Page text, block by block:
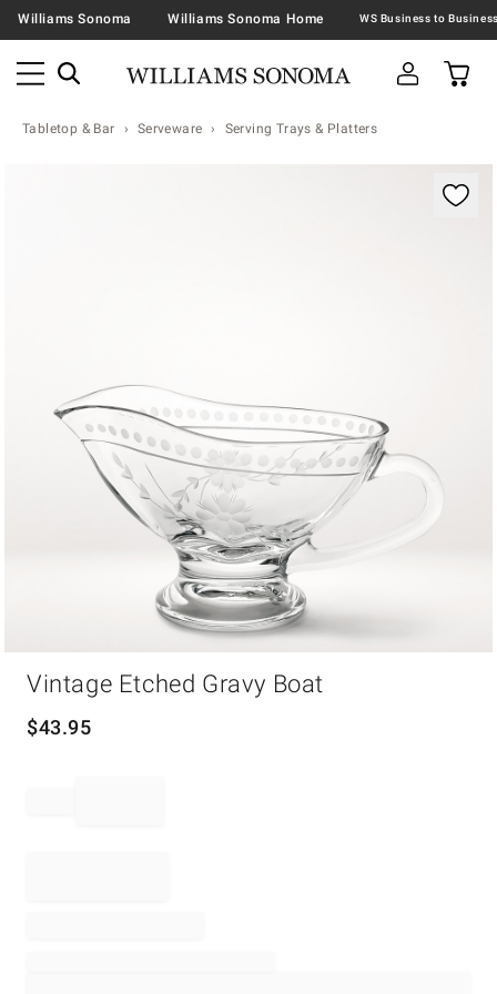
Williams Sonoma Williams Sonoma Home
Tabletop & Bar Serveware Serving Trays & Platters
Vintage Etched Gravy Boat
$43.95